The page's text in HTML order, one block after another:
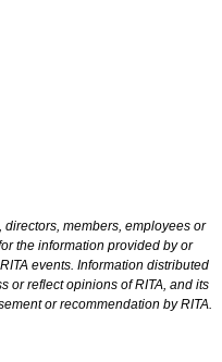
directors, members, employees or
the information provided by or
events. Information distributed
or reflect opinions of RITA, and its
or recommendation by RITA.